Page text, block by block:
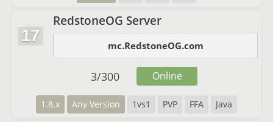
17
RedstoneOG Server
mc.RedstoneOG.com
1.8.x Any Version 1vs1 PVP FFA Java
3/300 Online